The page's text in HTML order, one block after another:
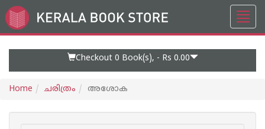
Go
to
Checkout 0 Book(s), - Rs 0.00
Home ചരിത്രം അശോക